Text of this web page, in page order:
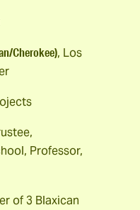
Cherokee), Los
Professor,
of 3 Blaxican